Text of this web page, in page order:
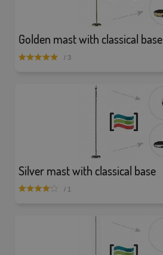
Golden mast with classical base
/ 3
Silver mast with classical base
/ 1